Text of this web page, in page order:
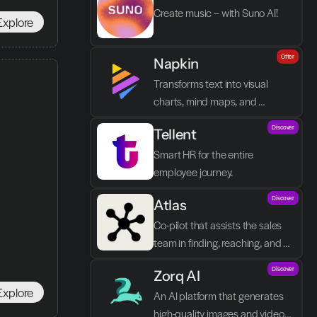
Create music – with Suno AI!
Napkin
Transforms text into visual
charts, mind maps, and
Offer
Tellent
Smart HR for the entire
employee journey.
Discover
Atlas
Co-pilot that assists the sales
team in finding, reaching, and
closing better prospects in less
time without manual labor.
Discover
Zorq AI
An AI platform that generates
high-quality images and videos
Discover